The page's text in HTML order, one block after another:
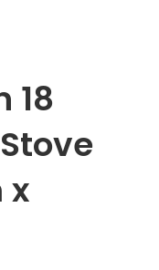
18
x